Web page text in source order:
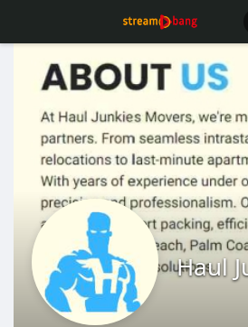
Haul